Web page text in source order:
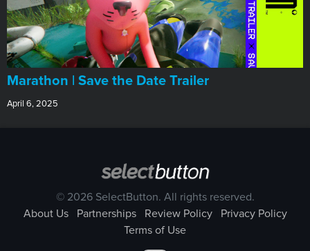
Marathon | Save the Date Trailer
April 6, 2025
© 2026 SelectButton. All rights reserved.
About Us
Partnerships Review Policy
Privacy Policy
Terms of Use